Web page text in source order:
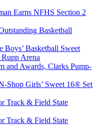
Earns NFHS Section 2
Basketball
Basketball Sweet
Arena
and Awards, Clarks Pump-
Shop Girls’ Sweet 16® Set
Track & Field State
Track & Field State